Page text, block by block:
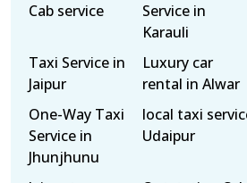
Cab service
Service in
Karauli
Taxi Service in
Jaipur
Luxury car
rental in Alwar
One-Way Taxi
Service in
Jhunjhunu
local taxi
Udaipur